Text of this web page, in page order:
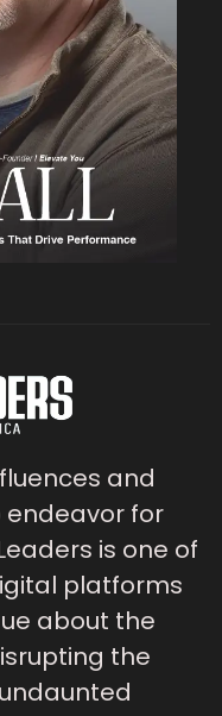
and
for
is one of
platforms
about the
the